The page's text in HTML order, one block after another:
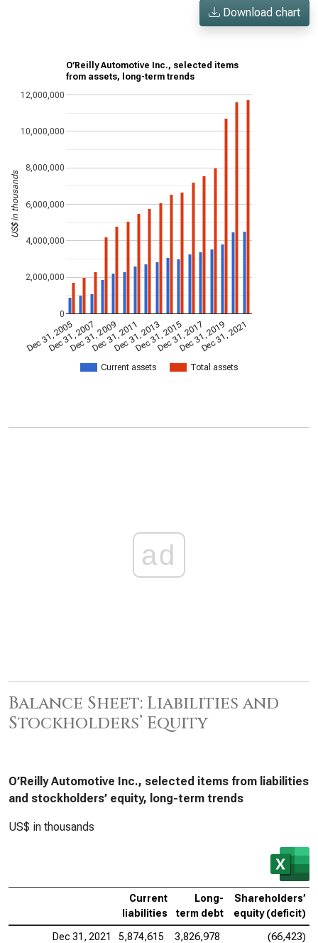
Download chart
O’Reilly Automotive Inc., selected items
from assets, long-term trends
Current assets Total assets
Dec 31, 2005
Dec 31, 2007
Dec 31, 2009
Dec 31, 2011
Dec 31, 2013
Dec 31, 2015
Dec 31, 2017
Dec 31, 2019
Dec 31, 2021
0
2,000,000
4,000,000
6,000,000
8,000,000
10,000,000
12,000,000
US$ in thousands
ad
Balance Sheet: Liabilities and
Stockholders’ Equity
O’Reilly Automotive Inc., selected items from liabilities
and stockholders’ equity, long-term trends
US$ in thousands
Current
liabilities
Long-
term debt
Shareholders’
equity (deficit)
Dec 31, 2021 5,874,615 3,826,978
(66,423)